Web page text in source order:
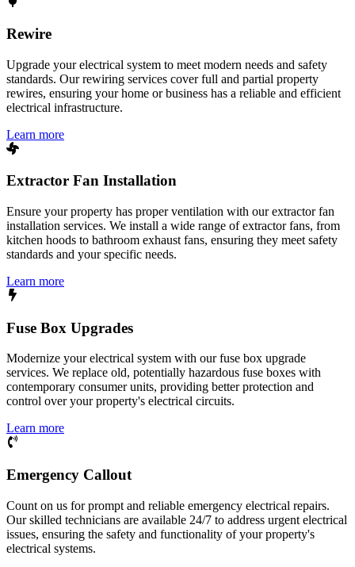
Rewire
Upgrade your electrical system to meet modern needs and safety
standards. Our rewiring services cover full and partial property
rewires, ensuring your home or business has a reliable and efficient
electrical infrastructure.
Learn more
Extractor Fan Installation
Ensure your property has proper ventilation with our extractor fan
installation services. We install a wide range of extractor fans, from
kitchen hoods to bathroom exhaust fans, ensuring they meet safety
standards and your specific needs.
Learn more
Fuse Box Upgrades
Modernize your electrical system with our fuse box upgrade
services. We replace old, potentially hazardous fuse boxes with
contemporary consumer units, providing better protection and
control over your property's electrical circuits.
Learn more
Emergency Callout
Count on us for prompt and reliable emergency electrical repairs.
Our skilled technicians are available 24/7 to address urgent electrical
issues, ensuring the safety and functionality of your property's
electrical systems.